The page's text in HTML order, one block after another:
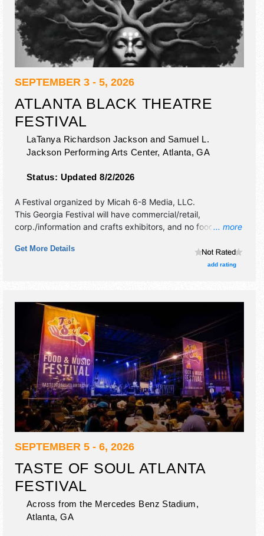
SEPTEMBER 3 - 5, 2026
ATLANTA BLACK THEATRE
FESTIVAL
LaTanya Richardson Jackson and Samuel L.
Jackson Performing Arts Center, Atlanta,GA
Status: Updated 8/2/2026
... more
A Festival organized by Micah 6-8 Media, LLC.
This Georgia Festival will have commercial/retail,
corp./information and crafts exhibitors, and no food
Get More Details
add rating
SEPTEMBER 5 - 6, 2026
TASTE OF SOUL ATLANTA
FESTIVAL
Across from the Mercedes Benz Stadium,
Atlanta,GA